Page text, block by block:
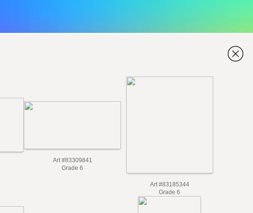
Art #83309841
Grade 6
Art #83185344
Grade 6